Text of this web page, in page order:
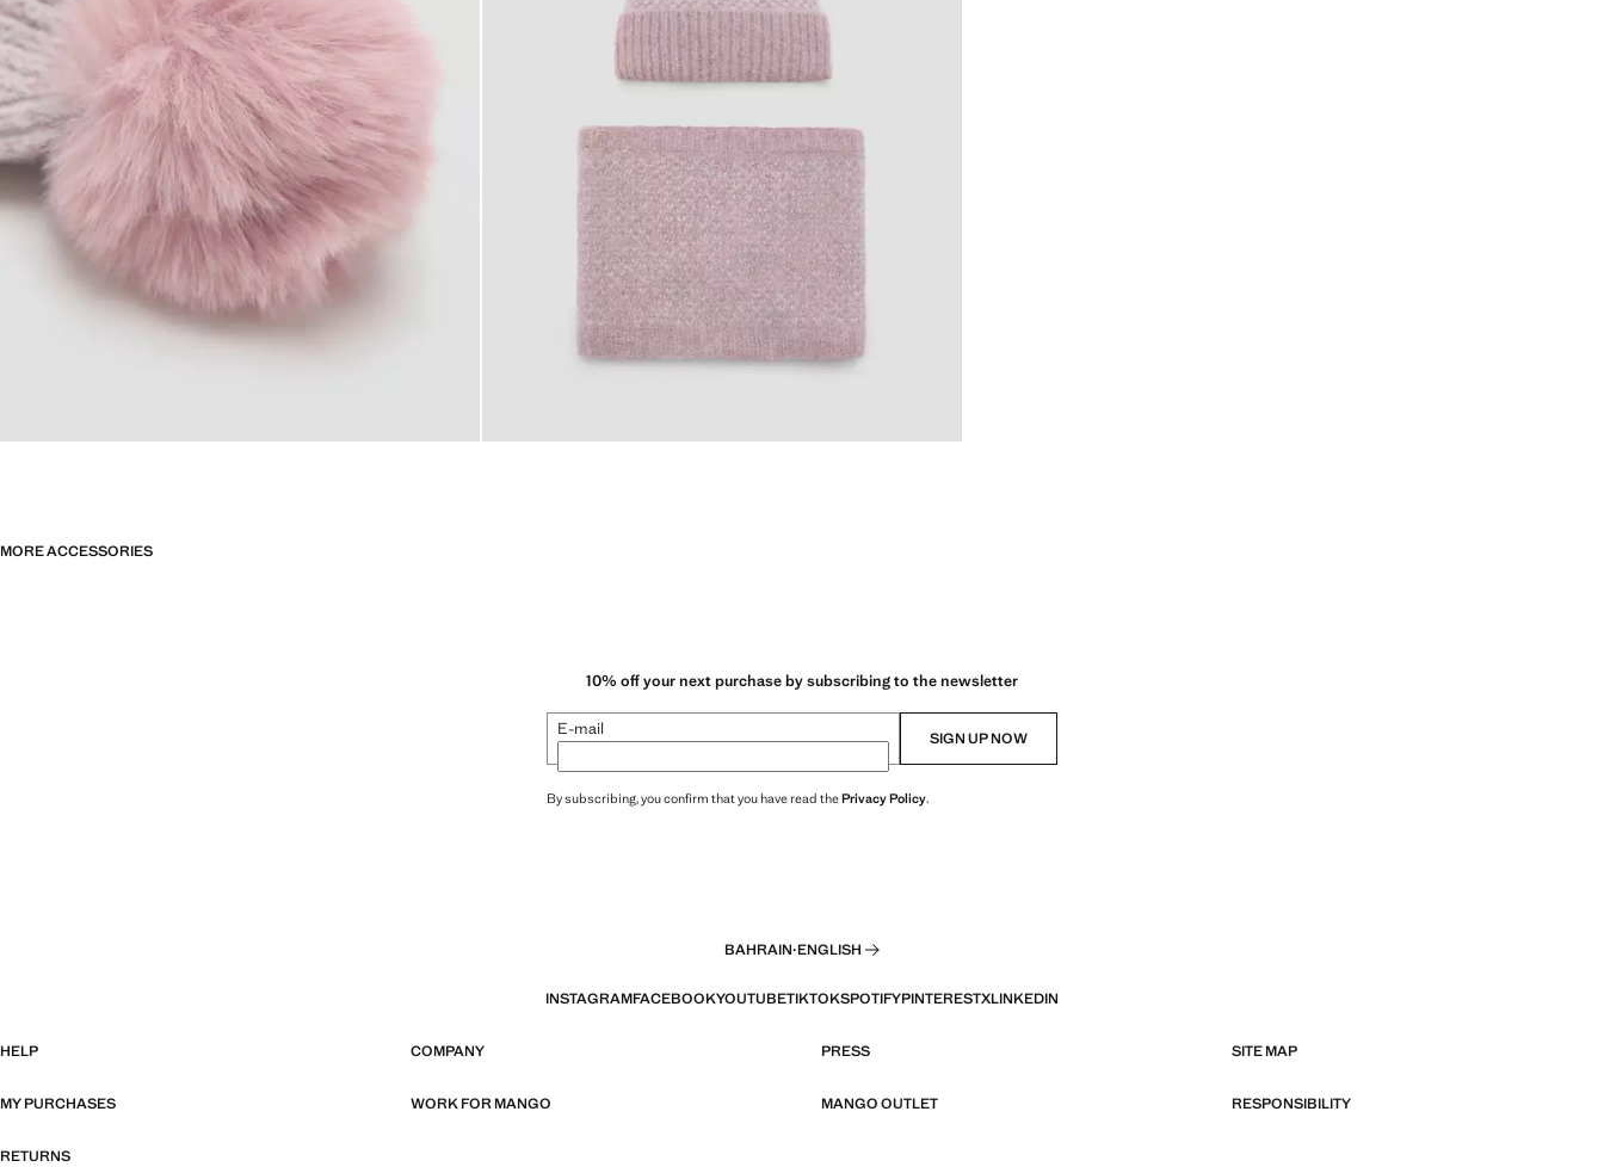
MORE ACCESSORIES
10% off your next purchase by subscribing to the newsletter
E-mail SIGN UP NOW
By subscribing, you confirm that you have read thePrivacy Policy.
BAHRAIN·ENGLISH
INSTAGRAMFACEBOOKYOUTUBETIKTOKSPOTIFYPINTERESTXLINKEDIN
HELP COMPANY PRESS SITE MAP
MY PURCHASES WORK FOR MANGO MANGO OUTLET RESPONSIBILITY
RETURNS